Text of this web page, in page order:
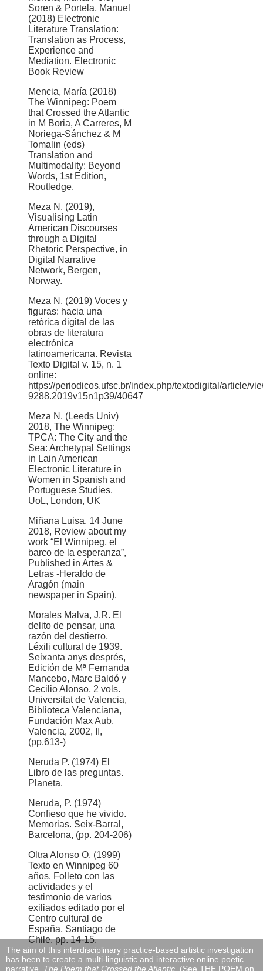
Soren & Portela, Manuel
(2018) Electronic
Literature Translation:
Translation as Process,
Experience and
Mediation. Electronic
Book Review
Mencia, María (2018)
The Winnipeg: Poem
that Crossed the Atlantic
in M Boria, A Carreres, M
Noriega-Sánchez & M
Tomalin (eds)
Translation and
Multimodality: Beyond
Words, 1st Edition,
Routledge.
Meza N. (2019),
Visualising Latin
American Discourses
through a Digital
Rhetoric Perspective, in
Digital Narrative
Network, Bergen,
Norway.
Meza N. (2019) Voces y
figuras: hacia una
retórica digital de las
obras de literatura
electrónica
latinoamericana. Revista
Texto Digital v. 15, n. 1
online:
https://periodicos.ufsc.br/index.php/textodigital/article/
9288.2019v15n1p39/40647
Meza N. (Leeds Univ)
2018, The Winnipeg:
TPCA: The City and the
Sea: Archetypal Settings
in Lain American
Electronic Literature in
Women in Spanish and
Portuguese Studies.
UoL, London, UK
Miñana Luisa, 14 June
2018, Review about my
work “El Winnipeg, el
barco de la esperanza”,
Published in Artes &
Letras -Heraldo de
Aragón (main
newspaper in Spain).
Morales Malva, J.R. El
delito de pensar, una
razón del destierro,
Léxili cultural de 1939.
Seixanta anys després,
Edición de Mª Fernanda
Mancebo, Marc Baldó y
Cecilio Alonso, 2 vols.
Universitat de Valencia,
Biblioteca Valenciana,
Fundación Max Aub,
Valencia, 2002, II,
(pp.613-)
Neruda P. (1974) El
Libro de las preguntas.
Planeta.
Neruda, P. (1974)
Confieso que he vivido.
Memorias. Seix-Barral,
Barcelona, (pp. 204-206)
Oltra Alonso O. (1999)
Texto en Winnipeg 60
años. Folleto con las
actividades y el
testimonio de varios
exiliados editado por el
Centro cultural de
España, Santiago de
Chile. pp. 14-15.
The aim of this interdisciplinary practice-based artistic investigation
has been to create a multi-linguistic and interactive online poetic
narrative, The Poem that Crossed the Atlantic , (See THE POEM on